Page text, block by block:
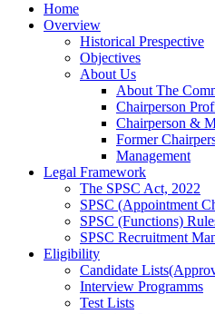
Home
Overview
Historical Prespective
Objectives
About Us
About The
Chairperson
Chairperson &
Former
Management
Legal Framework
The SPSC Act, 2022
SPSC (Appointment
SPSC (Functions)
SPSC Recruitment
Eligibility
Candidate
Interview Programms
Test Lists